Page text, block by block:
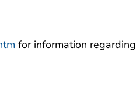
for information regarding